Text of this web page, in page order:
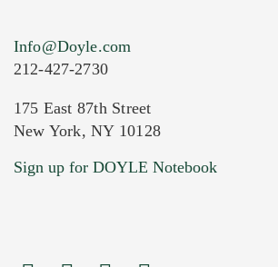
Current Location of Item(s)
Info@Doyle.com
212-427-2730
175 East 87th Street
New York, NY 10128
Sign up for DOYLE Notebook